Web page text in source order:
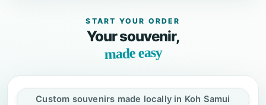
START YOUR ORDER
Your souvenir,
made easy
Custom souvenirs made locally in Koh Samui